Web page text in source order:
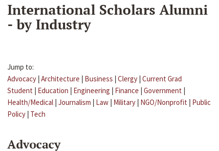
International Scholars Alumni
- by Industry
Jump to:
Advocacy | Architecture | Business | Clergy | Current Grad
Student | Education | Engineering | Finance | Government |
Health/Medical | Journalism | Law | Military | NGO/Nonprofit | Public
Policy | Tech
Advocacy